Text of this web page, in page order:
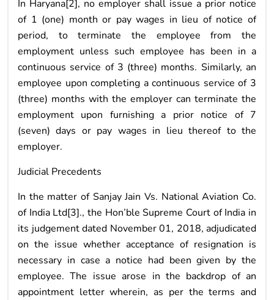
In Haryana[2], no employer shall issue a prior notice
of 1 (one) month or pay wages in lieu of notice of
period, to terminate the employee from the
employment unless such employee has been in a
continuous service of 3 (three) months. Similarly, an
employee upon completing a continuous service of 3
(three) months with the employer can terminate the
employment upon furnishing a prior notice of 7
(seven) days or pay wages in lieu thereof to the
employer.
Judicial Precedents
In the matter of Sanjay Jain Vs. National Aviation Co.
of India Ltd[3]., the Hon’ble Supreme Court of India in
its judgement dated November 01, 2018, adjudicated
on the issue whether acceptance of resignation is
necessary in case a notice had been given by the
employee. The issue arose in the backdrop of an
appointment letter wherein, as per the terms and